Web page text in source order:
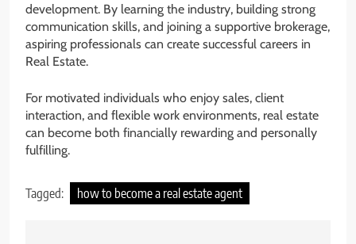
development. By learning the industry, building strong
communication skills, and joining a supportive brokerage,
aspiring professionals can create successful careers in
Real Estate.
For motivated individuals who enjoy sales, client
interaction, and flexible work environments, real estate
can become both financially rewarding and personally
fulfilling.
Tagged: how to become a real estate agent